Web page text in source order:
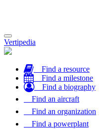
Toggle
navigation
Vertipedia
Find a resource
Find a milestone
Find a biography
Find an aircraft
Find an organization
Find a powerplant